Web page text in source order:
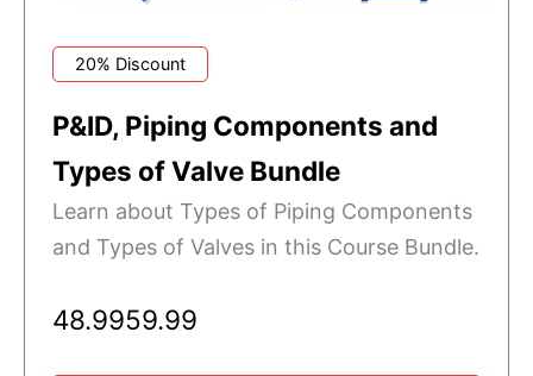
20% Discount
P&ID, Piping Components and
Types of Valve Bundle
Learn about Types of Piping Components
and Types of Valves in this Course Bundle.
48.9959.99